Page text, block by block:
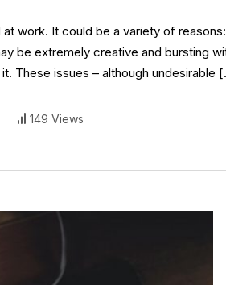
work. It could be a variety of
be extremely creative and bursting
These issues – although undesirable
149 Views